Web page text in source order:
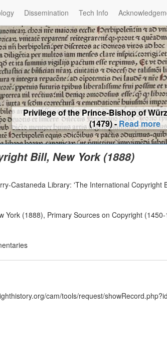
Dissemination Tech Info
Privilege of the Prince-Bishop of
(1479) -Read more
Bill, New York (1888)
Castaneda Library: 'The International Copyright
York (1888), Primary Sources on Copyright
cam/tools/request/